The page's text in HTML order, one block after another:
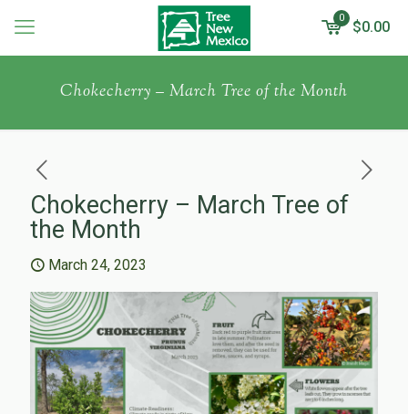
0
$0.00
Chokecherry – March Tree of the Month
Chokecherry – March Tree of
the Month
March 24, 2023